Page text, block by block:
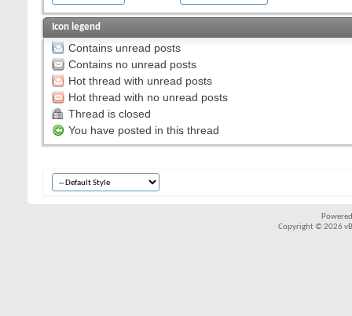
Icon legend
Contains unread posts
Contains no unread posts
Hot thread with unread posts
Hot thread with no unread posts
Thread is closed
You have posted in this thread
Copyright © 2026